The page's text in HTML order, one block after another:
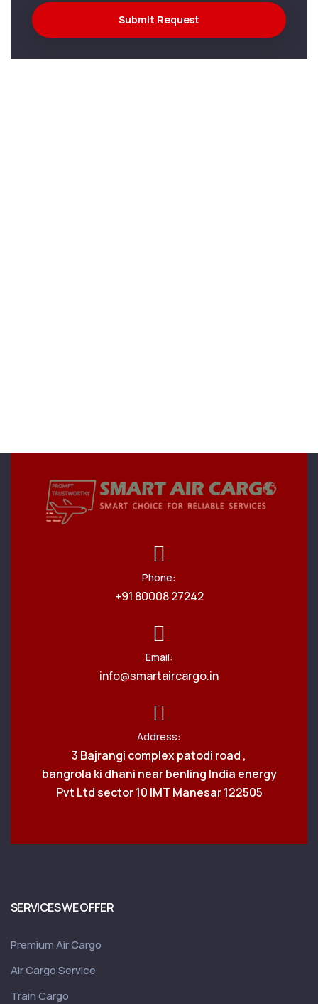
Submit Request
Phone:
+91 80008 27242
Email:
info@smartaircargo.in
Address:
3 Bajrangi complex patodi road ,
bangrola ki dhani near benling India energy
Pvt Ltd sector 10 IMT Manesar 122505
SERVICES WE OFFER
Premium Air Cargo
Air Cargo Service
Train Cargo